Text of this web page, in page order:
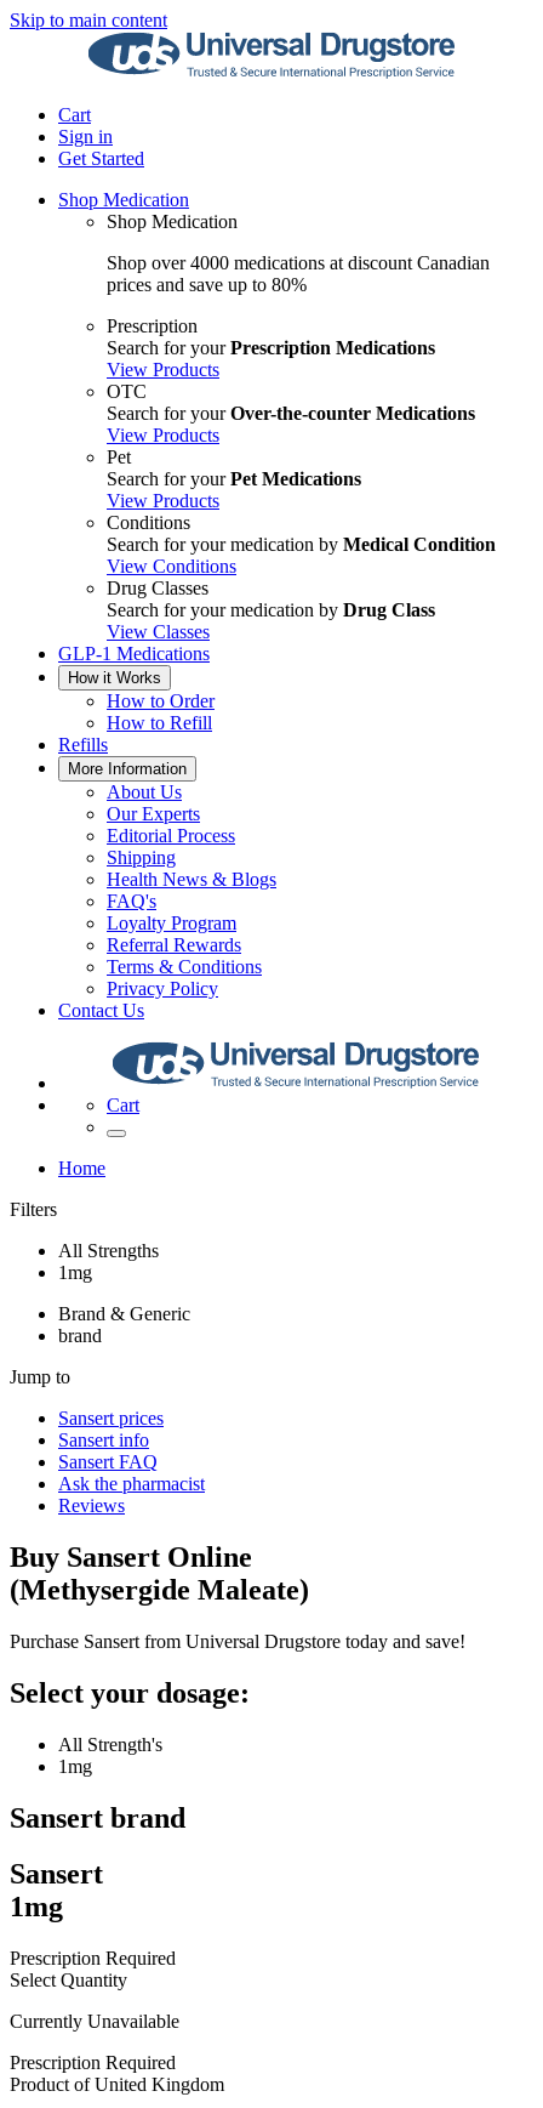
Skip to main content
Cart
Sign in
Get Started
Shop Medication
Shop Medication
Shop over 4000 medications at discount Canadian
prices and save up to 80%
Prescription
Search for yourPrescription Medications
View Products
OTC
Search for yourOver-the-counter Medications
View Products
Pet
Search for yourPet Medications
View Products
Conditions
Search for your medication by Medical Condition
View Conditions
Drug Classes
Search for your medication by Drug Class
View Classes
GLP-1 Medications
How it Works
How to Order
How to Refill
Refills
More Information
About Us
Our Experts
Editorial Process
Shipping
Health News & Blogs
FAQ's
Loyalty Program
Referral Rewards
Terms & Conditions
Privacy Policy
Contact Us
Cart
Home
Filters
All Strengths
1mg
Brand & Generic
brand
Jump to
Sansert prices
Sansert info
Sansert FAQ
Ask the pharmacist
Reviews
Buy Sansert Online
(Methysergide Maleate)
Purchase Sansert from Universal Drugstore today and save!
Select your dosage:
All Strength's
1mg
Sansert brand
Sansert
1mg
Prescription Required
Select Quantity
Currently Unavailable
Prescription Required
Product ofUnited Kingdom